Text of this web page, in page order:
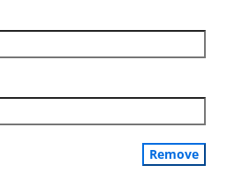
Remove